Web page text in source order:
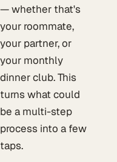
— whether that's
your roommate,
your partner, or
your monthly
dinner club. This
turns what could
be a multi-step
process into a few
taps.